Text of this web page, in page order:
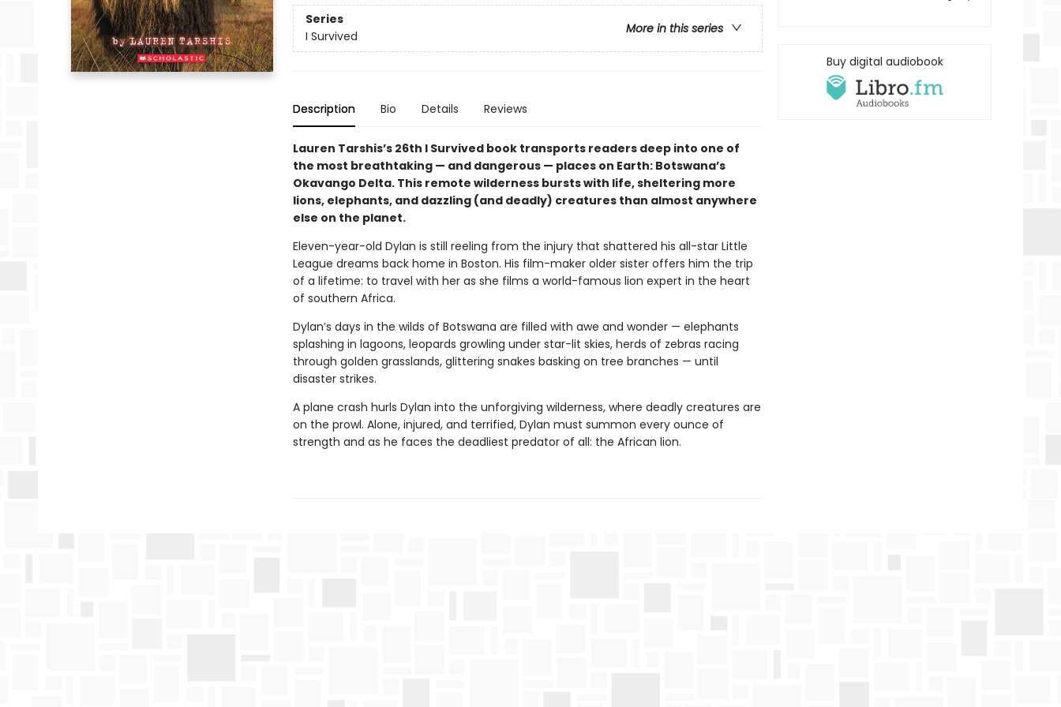
Series
More in this series
I Survived
Description Bio Details Reviews
Lauren Tarshis’s 26th I Survived book transports readers deep into one of
the most breathtaking — and dangerous — places on Earth: Botswana’s
Okavango Delta. This remote wilderness bursts with life, sheltering more
lions, elephants, and dazzling (and deadly) creatures than almost anywhere
else on the planet.
Eleven-year-old Dylan is still reeling from the injury that shattered his all-star Little
League dreams back home in Boston. His film-maker older sister offers him the trip
of a lifetime: to travel with her as she films a world-famous lion expert in the heart
of southern Africa.
Dylan’s days in the wilds of Botswana are filled with awe and wonder — elephants
splashing in lagoons, leopards growling under star-lit skies, herds of zebras racing
through golden grasslands, glittering snakes basking on tree branches — until
disaster strikes.
A plane crash hurls Dylan into the unforgiving wilderness, where deadly creatures are
on the prowl. Alone, injured, and terrified, Dylan must summon every ounce of
strength and as he faces the deadliest predator of all: the African lion.
Buy digital audiobook